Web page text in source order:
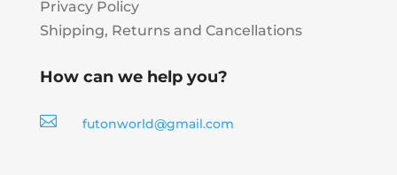
Privacy Policy
Shipping, Returns and Cancellations
How can we help you?
 futonworld@gmail.com